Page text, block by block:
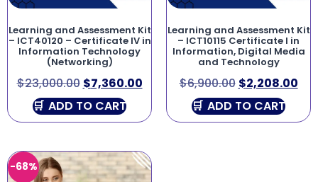
Learning and Assessment Kit
– ICT40120 – Certificate IV in
Information Technology
(Networking)
$23,000.00 $7,360.00
ADD TO CART
Learning and Assessment Kit
– ICT10115 Certificate I in
Information, Digital Media
and Technology
$6,900.00 $2,208.00
ADD TO CART
-68%